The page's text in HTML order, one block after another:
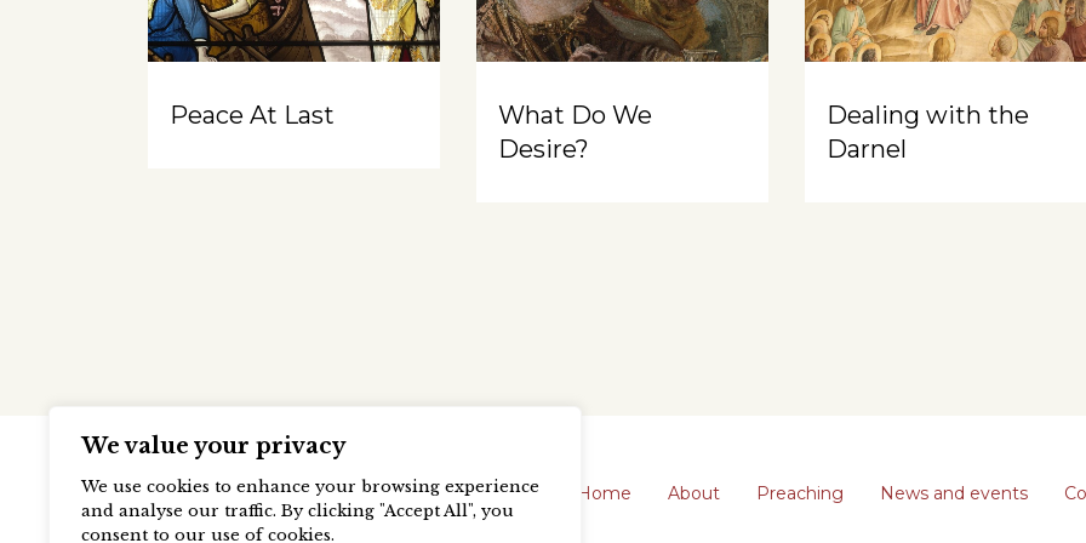
We value your privacy
We use cookies to enhance your browsing experience
and analyse our traffic. By clicking "Accept All", you
consent to our use of cookies.
Peace At Last
What Do We
Desire?
Dealing with the
Darnel
Home About Preaching News and events